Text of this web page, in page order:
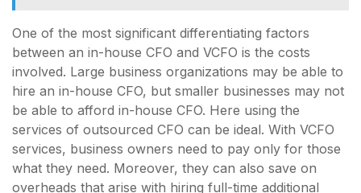
One of the most significant differentiating factors
between an in-house CFO and VCFO is the costs
involved. Large business organizations may be able to
hire an in-house CFO, but smaller businesses may not
be able to afford in-house CFO. Here using the
services of outsourced CFO can be ideal. With VCFO
services, business owners need to pay only for those
what they need. Moreover, they can also save on
overheads that arise with hiring full-time additional